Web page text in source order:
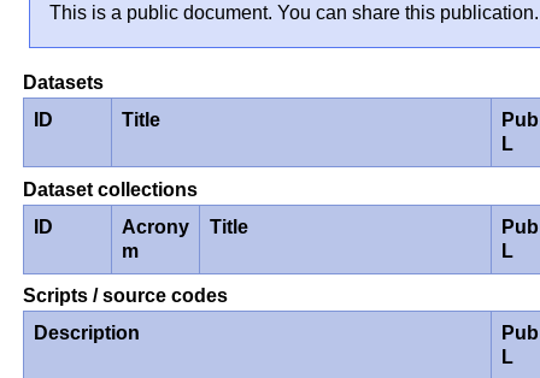
This is a public document. You can share this publication.
Datasets
ID
Title
L
Dataset collections
ID
Acrony
m
Title
L
Scripts / source codes
Description
L